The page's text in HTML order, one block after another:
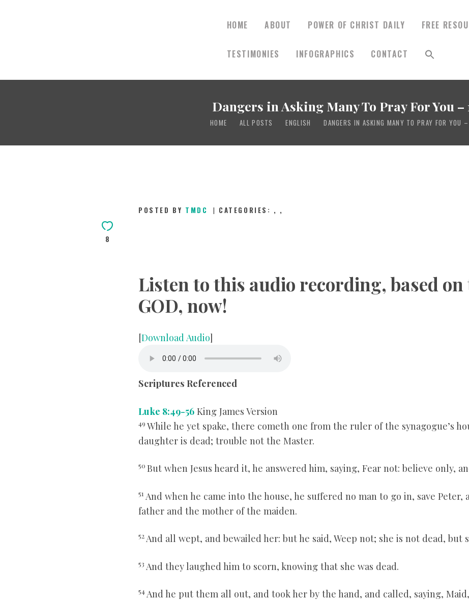
HOME ABOUT POWER OF CHRIST DAILY FREE
TESTIMONIES INFOGRAPHICS CONTACT
Dangers in Asking Many To Pray For You –
HOME ALL POSTS ENGLISH DANGERS IN ASKING MANY TO PRAY FOR YOU
ABOUT
POWER OF CHRIST
TESTIMONIES
CONTACT
8
POSTED BY TMDC CATEGORIES: , ,
Listen to this audio recording, based on
GOD, now!
[Download Audio]
Scriptures Referenced
Luke 8:49-56 King James Version
49 While he yet spake, there cometh one from the ruler of the synagogue’s
daughter is dead; trouble not the Master.
50 But when Jesus heard it, he answered him, saying, Fear not: believe only,
51 And when he came into the house, he suffered no man to go in, save Peter,
father and the mother of the maiden.
52And all wept, and bewailed her: but he said, Weep not; she is not dead, but
53 And they laughed him to scorn, knowing that she was dead.
54And he put them all out, and took her by the hand, and called, saying,